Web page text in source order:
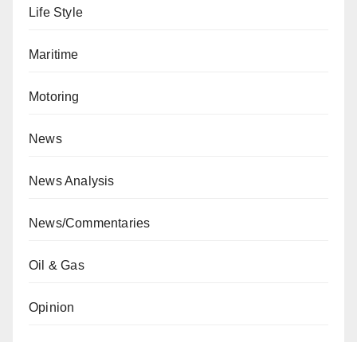
Life Style
Maritime
Motoring
News
News Analysis
News/Commentaries
Oil & Gas
Opinion